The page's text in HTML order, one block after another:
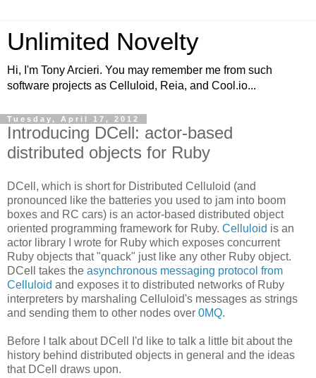
Unlimited Novelty
Hi, I'm Tony Arcieri. You may remember me from such
software projects as Celluloid, Reia, and Cool.io...
Tuesday, April 17, 2012
Introducing DCell: actor-based
distributed objects for Ruby
DCell, which is short for Distributed Celluloid (and
pronounced like the batteries you used to jam into boom
boxes and RC cars) is an actor-based distributed object
oriented programming framework for Ruby. Celluloid is an
actor library I wrote for Ruby which exposes concurrent
Ruby objects that "quack" just like any other Ruby object.
DCell takes the asynchronous messaging protocol from
Celluloid and exposes it to distributed networks of Ruby
interpreters by marshaling Celluloid's messages as strings
and sending them to other nodes over 0MQ.
Before I talk about DCell I'd like to talk a little bit about the
history behind distributed objects in general and the ideas
that DCell draws upon.